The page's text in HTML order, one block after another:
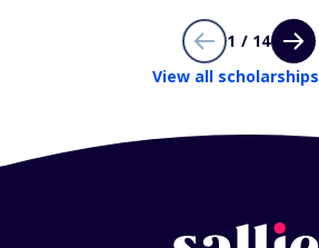
1 / 14
View all scholarships